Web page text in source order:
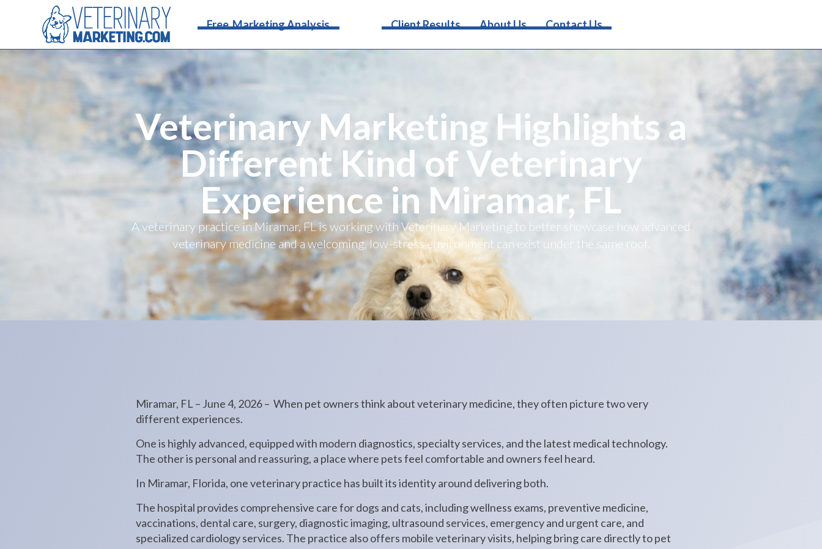
Free Marketing Analysis Client Results About Us Contact Us
Veterinary Marketing Highlights a
Different Kind of Veterinary
Experience in Miramar, FL
A veterinary practice in Miramar, FL is working with Veterinary Marketing to better showcase how advanced
veterinary medicine and a welcoming, low-stress environment can exist under the same roof.
Miramar, FL – June 4, 2026 – When pet owners think about veterinary medicine, they often picture two very
different experiences.
One is highly advanced, equipped with modern diagnostics, specialty services, and the latest medical technology.
The other is personal and reassuring, a place where pets feel comfortable and owners feel heard.
In Miramar, Florida, one veterinary practice has built its identity around delivering both.
The hospital provides comprehensive care for dogs and cats, including wellness exams, preventive medicine,
vaccinations, dental care, surgery, diagnostic imaging, ultrasound services, emergency and urgent care, and
specialized cardiology services. The practice also offers mobile veterinary visits, helping bring care directly to pet